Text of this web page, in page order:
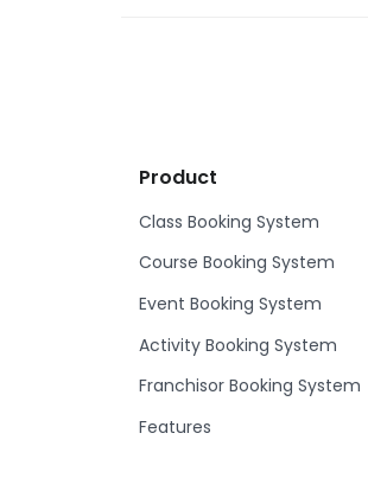
Product
Class Booking System
Course Booking System
Event Booking System
Activity Booking System
Franchisor Booking System
Features